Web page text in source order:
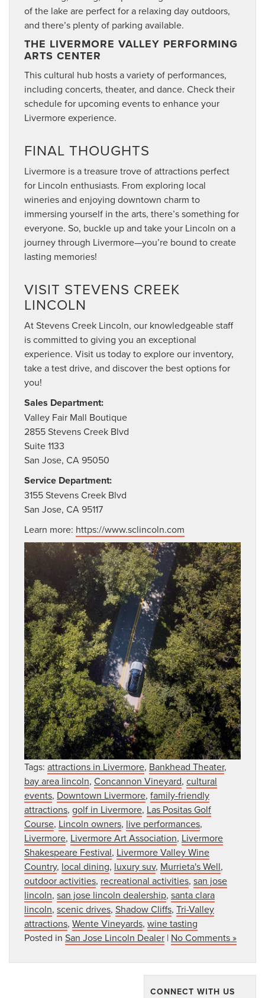
of the lake are perfect for a relaxing day outdoors,
and there’s plenty of parking available.
THE LIVERMORE VALLEY PERFORMING
ARTS CENTER
This cultural hub hosts a variety of performances,
including concerts, theater, and dance. Check their
schedule for upcoming events to enhance your
Livermore experience.
FINAL THOUGHTS
Livermore is a treasure trove of attractions perfect
for Lincoln enthusiasts. From exploring local
wineries and enjoying downtown charm to
immersing yourself in the arts, there’s something for
everyone. So, buckle up and take your Lincoln on a
journey through Livermore—you’re bound to create
lasting memories!
VISIT STEVENS CREEK
LINCOLN
At Stevens Creek Lincoln, our knowledgeable staff
is committed to giving you an exceptional
experience. Visit us today to explore our inventory,
take a test drive, and discover the best options for
you!
Sales Department:
Valley Fair Mall Boutique
2855 Stevens Creek Blvd
Suite 1133
San Jose, CA 95050
Service Department:
3155 Stevens Creek Blvd
San Jose, CA 95117
Learn more: https://www.sclincoln.com
Tags: attractions in Livermore, Bankhead Theater,
bay area lincoln, Concannon Vineyard, cultural
events, Downtown Livermore, family-friendly
attractions, golf in Livermore, Las Positas Golf
Course, Lincoln owners, live performances,
Livermore, Livermore Art Association, Livermore
Shakespeare Festival, Livermore Valley Wine
Country, local dining, luxury suv, Murrieta's Well,
outdoor activities, recreational activities, san jose
lincoln, san jose lincoln dealership, santa clara
lincoln, scenic drives, Shadow Cliffs, Tri-Valley
attractions, Wente Vineyards, wine tasting
Posted in San Jose Lincoln Dealer | No Comments »
CONNECT WITH US